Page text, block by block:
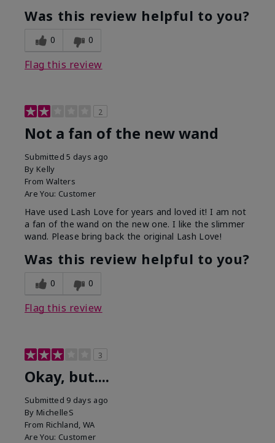
Was this review helpful to you?
0 0
Flag this review
2
Not a fan of the new wand
Submitted5 days ago
By Kelly
From Walters
Are You: Customer
Have used Lash Love for years and loved it! I am not
a fan of the wand on the new one. I like the slimmer
wand. Please bring back the original Lash Love!
Was this review helpful to you?
0 0
Flag this review
3
Okay, but....
Submitted 9 days ago
By MichelleS
From Richland, WA
Are You: Customer